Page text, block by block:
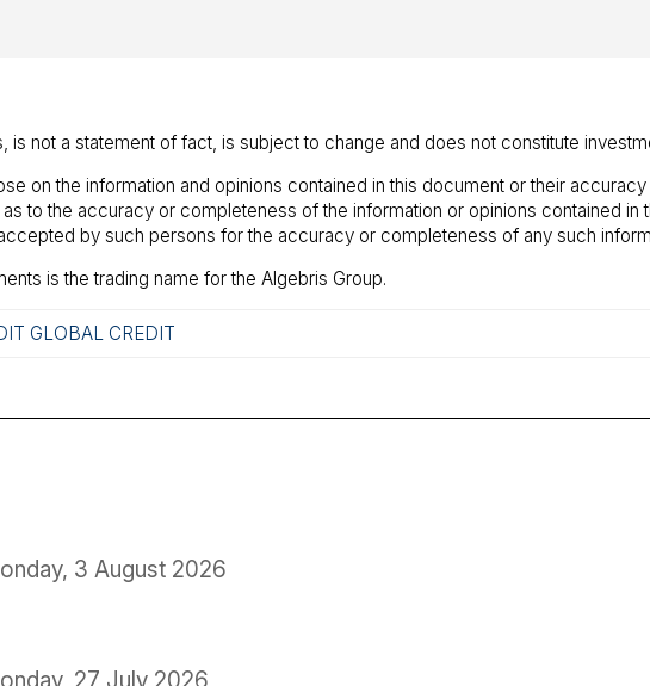
is not a statement of fact, is subject to change and does not constitute
on the information and opinions contained in this document or their
to the accuracy or completeness of the information or opinions contained
by such persons for the accuracy or completeness of any such
is the trading name for the Algebris Group.
GLOBAL CREDIT
3 August 2026